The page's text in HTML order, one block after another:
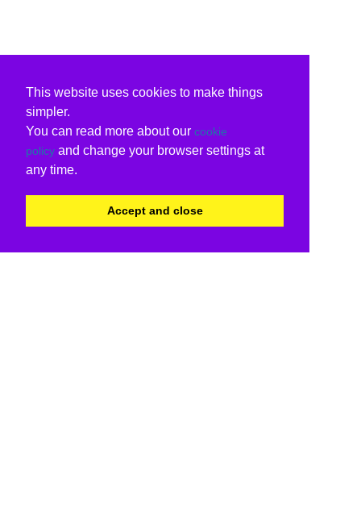
This website uses cookies to make things
simpler.
You can read more about our cookie
policy and change your browser settings at
any time.
Accept and close